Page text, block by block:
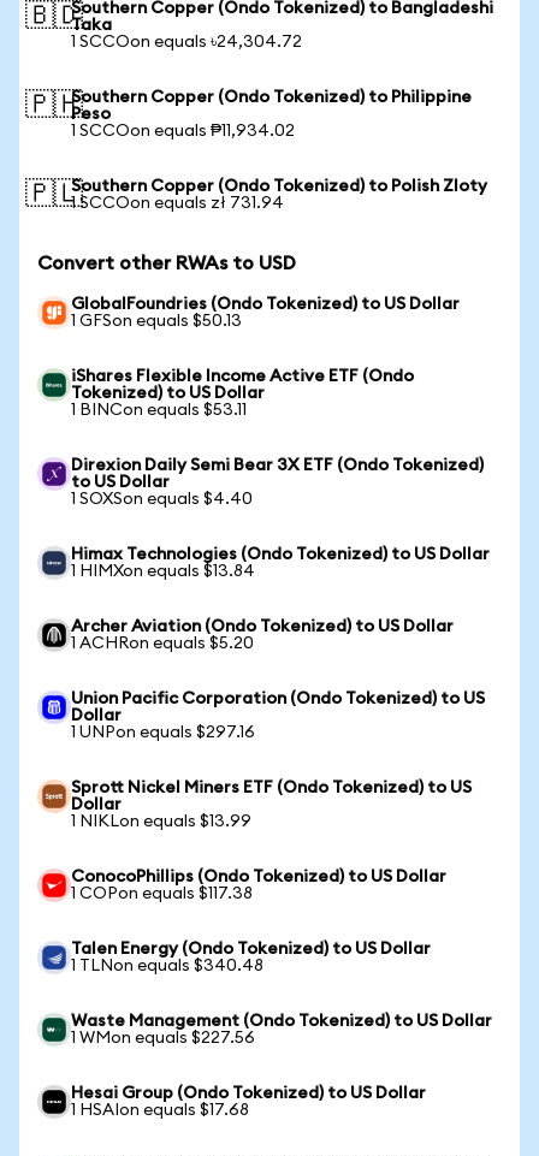
🇧🇩Southern Copper (Ondo Tokenized) to Bangladeshi
Taka
1 SCCOon equals ৳24,304.72
🇵🇭Southern Copper (Ondo Tokenized) to Philippine
Peso
1 SCCOon equals ₱11,934.02
🇵🇱Southern Copper (Ondo Tokenized) to Polish Zloty
1 SCCOon equals zł 731.94
Convert other RWAs to USD
GlobalFoundries (Ondo Tokenized) to US Dollar
1 GFSon equals $50.13
iShares Flexible Income Active ETF (Ondo
Tokenized) to US Dollar
1 BINCon equals $53.11
Direxion Daily Semi Bear 3X ETF (Ondo Tokenized)
to US Dollar
1 SOXSon equals $4.40
Himax Technologies (Ondo Tokenized) to US Dollar
1 HIMXon equals $13.84
Archer Aviation (Ondo Tokenized) to US Dollar
1 ACHRon equals $5.20
Union Pacific Corporation (Ondo Tokenized) to US
Dollar
1 UNPon equals $297.16
Sprott Nickel Miners ETF (Ondo Tokenized) to US
Dollar
1 NIKLon equals $13.99
ConocoPhillips (Ondo Tokenized) to US Dollar
1 COPon equals $117.38
Talen Energy (Ondo Tokenized) to US Dollar
1 TLNon equals $340.48
Waste Management (Ondo Tokenized) to US Dollar
1 WMon equals $227.56
Hesai Group (Ondo Tokenized) to US Dollar
1 HSAIon equals $17.68